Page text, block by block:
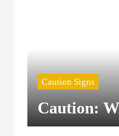
Caution Signs
Caution: